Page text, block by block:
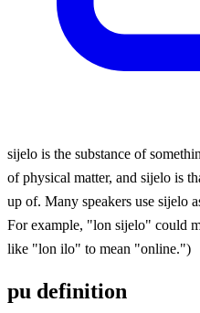
sijelo is the substance of
of physical matter, and sijelo is
up of. Many speakers use sijelo
For example, "lon sijelo" could
like "lon ilo" to mean "online.")
pu definition